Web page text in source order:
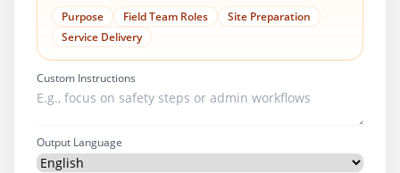
Purpose Field Team Roles
Site Preparation
Service Delivery
Custom Instructions
Output Language